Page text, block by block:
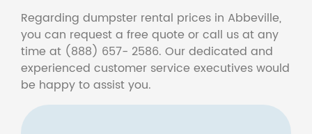
Regarding dumpster rental prices in Abbeville,
you can request a free quote or call us at any
time at (888) 657- 2586. Our dedicated and
experienced customer service executives would
be happy to assist you.